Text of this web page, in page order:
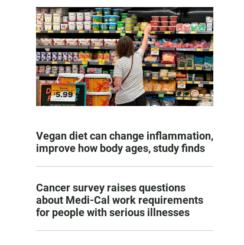
Vegan diet can change inflammation,
improve how body ages, study finds
Cancer survey raises questions
about Medi-Cal work requirements
for people with serious illnesses